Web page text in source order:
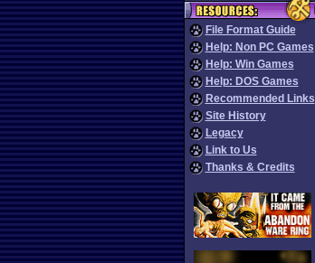
File Format Guide
Help: Non PC Games
Help: Win Games
Help: DOS Games
Recommended Links
Site History
Legacy
Link to Us
Thanks & Credits